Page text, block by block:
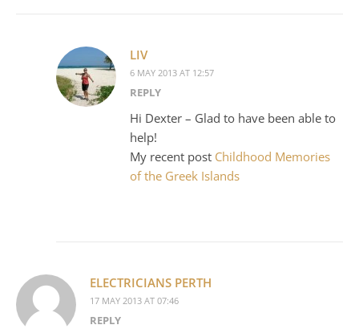
LIV
6 MAY 2013 AT 12:57
REPLY
Hi Dexter – Glad to have been able to
help!
My recent post Childhood Memories
of the Greek Islands
ELECTRICIANS PERTH
17 MAY 2013 AT 07:46
REPLY